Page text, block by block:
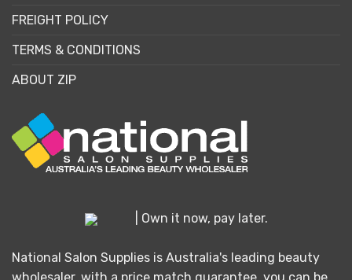
FREIGHT POLICY
TERMS & CONDITIONS
ABOUT ZIP
| Own it now, pay later.
National Salon Supplies is Australia's leading beauty